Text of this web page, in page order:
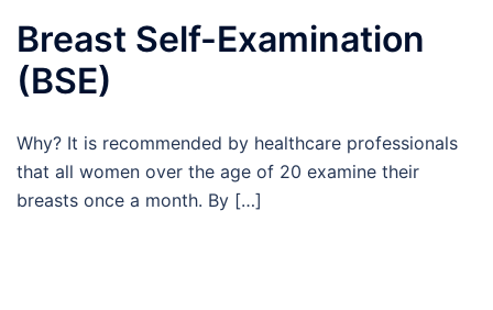
Breast Self-Examination
(BSE)
Why? It is recommended by healthcare professionals
that all women over the age of 20 examine their
breasts once a month. By […]